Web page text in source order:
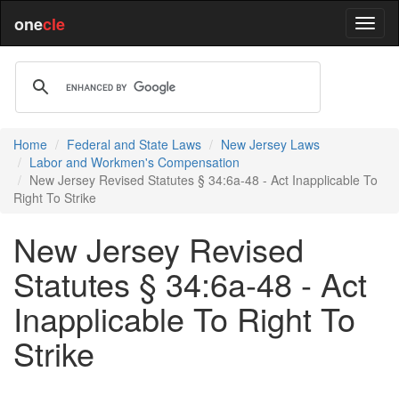
onecle
Home Federal and State Laws
New Jersey Laws
Labor and Workmen's Compensation
New Jersey Revised Statutes § 34:6a-48 - Act Inapplicable To
Right To Strike
New Jersey Revised
Statutes § 34:6a-48 - Act
Inapplicable To Right To
Strike